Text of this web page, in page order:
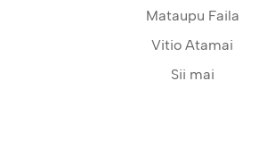
Mataupu Faila
Vitio Atamai
Sii mai